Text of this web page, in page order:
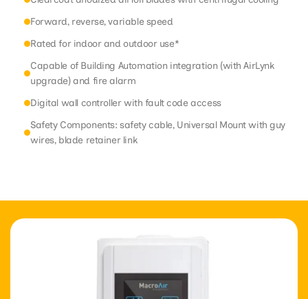
Forward, reverse, variable speed
Rated for indoor and outdoor use*
Capable of Building Automation integration (with AirLynk
upgrade) and fire alarm
Digital wall controller with fault code access
Safety Components: safety cable, Universal Mount with guy
wires, blade retainer link